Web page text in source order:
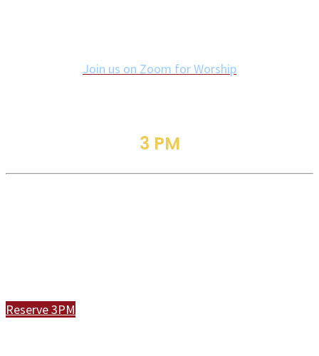
Join us on Zoom for Worship
3 PM
Reserve 3PM